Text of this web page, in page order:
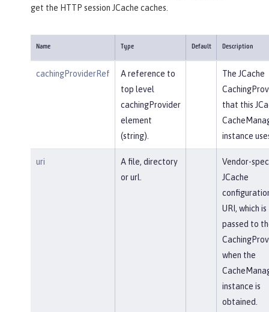
get the HTTP session JCache caches.
Name Type Default Description
cachingProviderRef
A reference to
top level
cachingProvider
element
(string).
The JCache
that this
instance
uri
A file, directory
or url.
Vendor-
JCache
URI, which is
passed to
when the
instance is
obtained.